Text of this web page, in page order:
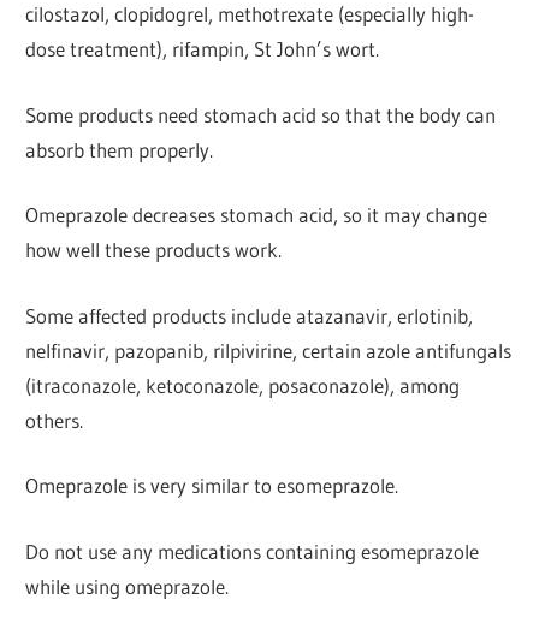
cilostazol, clopidogrel, methotrexate (especially high-
dose treatment), rifampin, St John’s wort.
Some products need stomach acid so that the body can
absorb them properly.
Omeprazole decreases stomach acid, so it may change
how well these products work.
Some affected products include atazanavir, erlotinib,
nelfinavir, pazopanib, rilpivirine, certain azole antifungals
(itraconazole, ketoconazole, posaconazole), among
others.
Omeprazole is very similar to esomeprazole.
Do not use any medications containing esomeprazole
while using omeprazole.